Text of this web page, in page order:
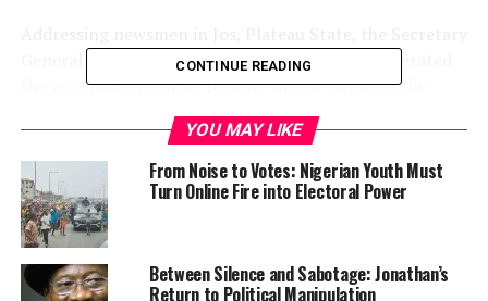
General of CONAECDA, Dr Suleiman Sukukum, berated
the government for its posture on the plight of the
ethnic minorities in the North, saying that the
organisation had decided to recover such communities.
“With regard to displaced communities, the CONAECDA
conference has decided to immediately commence a
project secure, reconstruct and protect such
communities. We, therefore, use this occasion to notify
all trespassers and occupiers of our communities that
CONTINUE READING
YOU MAY LIKE
From Noise to Votes: Nigerian Youth Must
Turn Online Fire into Electoral Power
Between Silence and Sabotage: Jonathan’s
Return to Political Manipulation